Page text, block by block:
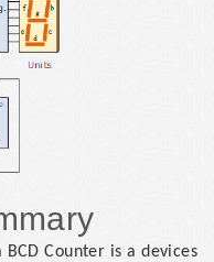
Counter is a devices